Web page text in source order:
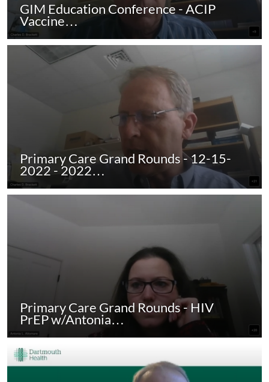
GIM Education Conference - ACIP
Vaccine…
Primary Care Grand Rounds - 12-15-
2022 - 2022…
Primary Care Grand Rounds - HIV
PrEP w/Antonia…